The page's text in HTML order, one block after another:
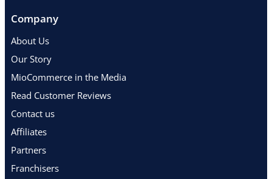
Company
About Us
Our Story
MioCommerce in the Media
Read Customer Reviews
Contact us
Affiliates
Partners
Franchisers